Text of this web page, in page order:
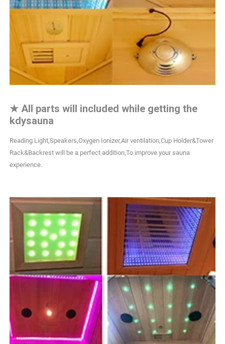
★ All parts will included while getting the
kdysauna
Reading Light,Speakers,Oxygen Ionizer,Air ventilation,Cup Holder&Tower
Rack&Backrest will be a perfect addition,To improve your sauna
experience.